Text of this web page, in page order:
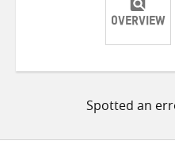
OVERVIEW
Spotted an